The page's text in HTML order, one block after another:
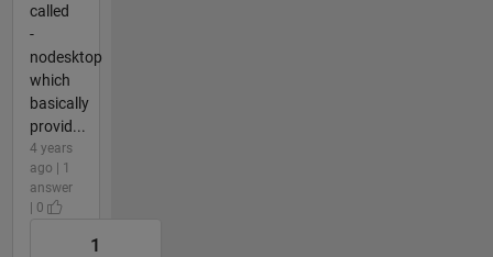
called
-
nodesktop
which
basically
provid...
4 years
ago | 1
answer
| 0
1